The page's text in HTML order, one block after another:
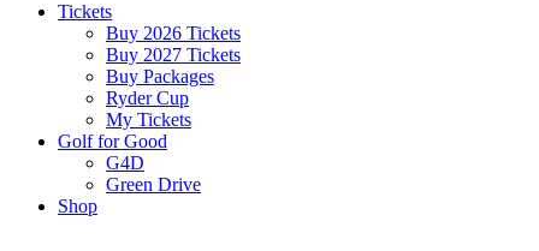
Tickets
Buy 2026 Tickets
Buy 2027 Tickets
Buy Packages
Ryder Cup
My Tickets
Golf for Good
G4D
Green Drive
Shop